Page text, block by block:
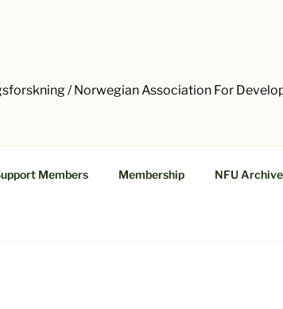
/ Norwegian Association For
Members Membership NFU